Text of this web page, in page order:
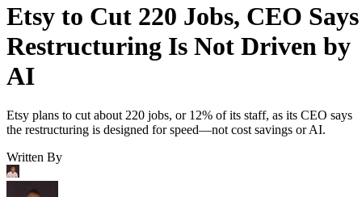
Etsy to Cut 220 Jobs, CEO Says
Restructuring Is Not Driven by
AI
Etsy plans to cut about 220 jobs, or 12% of its staff, as its CEO says
the restructuring is designed for speed—not cost savings or AI.
Written By